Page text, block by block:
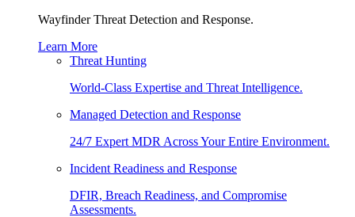
Wayfinder Threat Detection and Response.
Learn More
Threat Hunting
World-Class Expertise and Threat Intelligence.
Managed Detection and Response
24/7 Expert MDR Across Your Entire Environment.
Incident Readiness and Response
DFIR, Breach Readiness, and Compromise
Assessments.